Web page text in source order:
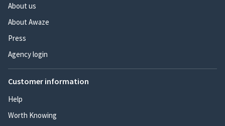
About us
About Awaze
Press
Agency login
Customer information
Help
Worth Knowing